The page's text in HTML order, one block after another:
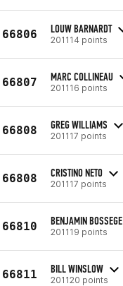
66806 LOUW BARNARDT
201114 points
66807 MARC COLLINEAU
201116 points
66808 GREG WILLIAMS
201117 points
66808 CRISTINO NETO
201117 points
66810 BENJAMIN BOSSEGE
201119 points
66811 BILL WINSLOW
201120 points